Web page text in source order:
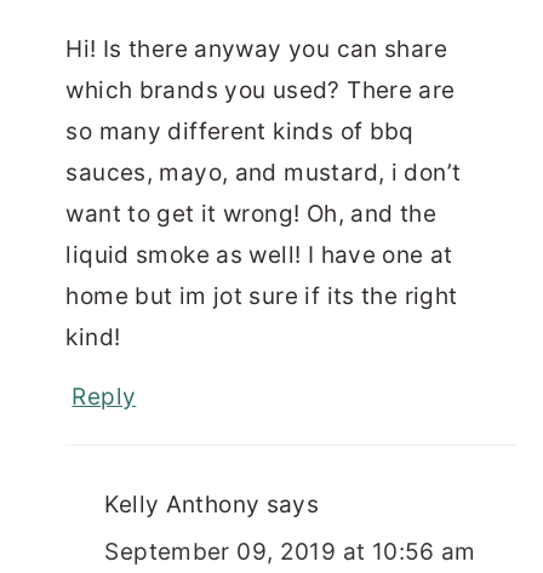
Hi! Is there anyway you can share
which brands you used? There are
so many different kinds of bbq
sauces, mayo, and mustard, i don’t
want to get it wrong! Oh, and the
liquid smoke as well! I have one at
home but im jot sure if its the right
kind!
Reply
Kelly Anthony says
September 09, 2019 at 10:56 am